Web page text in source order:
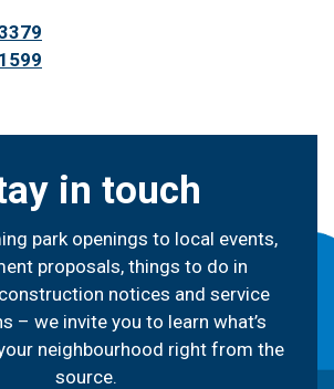
in touch
park openings to local events,
proposals, things to do in
notices and service
– we invite you to learn what’s
neighbourhood right from the
source.